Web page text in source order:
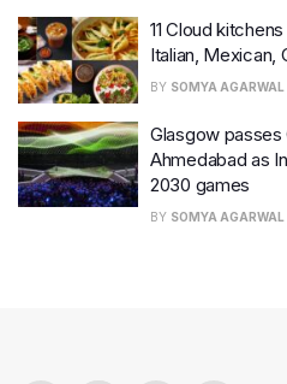
11 Cloud
Italian, Mexican,
BY SOMYA AGARWAL
Glasgow
Ahmedabad as
2030 games
BY SOMYA AGARWAL